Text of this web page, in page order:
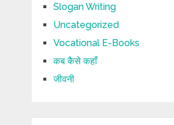
Slogan Writing
Uncategorized
Vocational E-Books
कब कैसे कहाँ
जीवनी